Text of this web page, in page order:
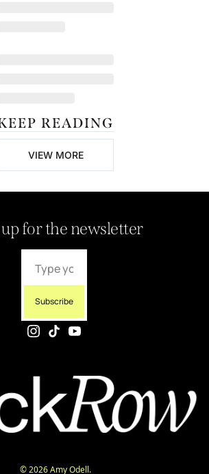
READING
VIEW MORE
up for the newsletter
Subscribe
© 2026 Amy Odell.